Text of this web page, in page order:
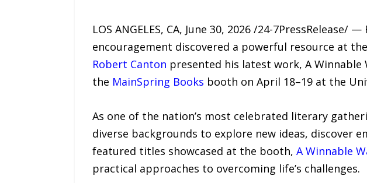
LOS ANGELES, CA, June 30, 2026 /24-
encouragement discovered a powerful resource at
Robert Canton presented his latest work, A
the MainSpring Books booth on April 18–19 at the
As one of the nation’s most celebrated literary
diverse backgrounds to explore new ideas, discover
featured titles showcased at the booth, A Winnable
practical approaches to overcoming life’s challenges.